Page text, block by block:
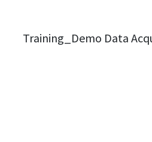
Training_Demo Data